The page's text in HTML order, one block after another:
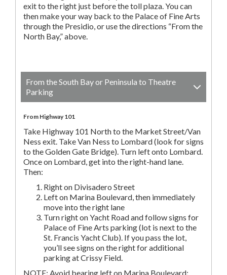
exit to the right just before the toll plaza. You can
then make your way back to the Palace of Fine Arts
through the Presidio, or use the directions “From the
North Bay,” above.
From the South Bay or Peninsula to Theatre
Parking
From Highway 101
Take Highway 101 North to the Market Street/Van
Ness exit. Take Van Ness to Lombard (look for signs
to the Golden Gate Bridge). Turn left onto Lombard.
Once on Lombard, get into the right-hand lane.
Then:
Right on Divisadero Street
Left on Marina Boulevard, then immediately
move into the right lane
Turn right on Yacht Road and follow signs for
Palace of Fine Arts parking (lot is next to the
St. Francis Yacht Club). If you pass the lot,
you’ll see signs on the right for additional
parking at Crissy Field.
NOTE: Avoid bearing left on Marina Boulevard;